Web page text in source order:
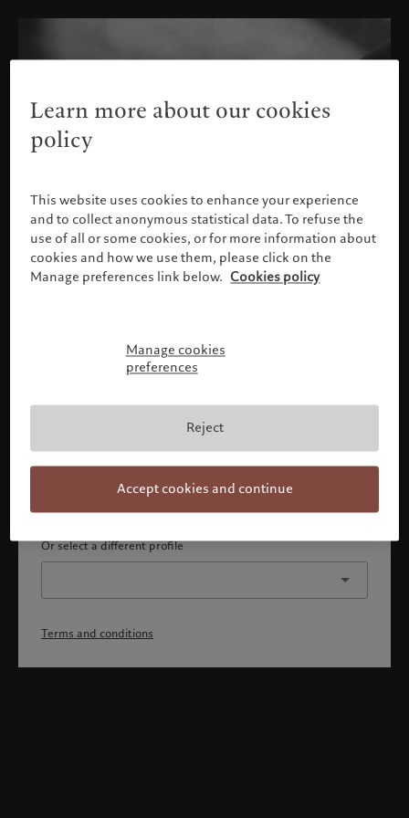
Please confirm your profile
accredited investor or qualified client, 2) you are not a
citizen or resident of the US or Canada, and 3) you have
fully understood and accepted the terms and conditions.
Continue
Or select a different profile
Terms and conditions
Welcome to Pictet
Learn more about our cookies
policy
This website uses cookies to enhance your experience
and to collect anonymous statistical data. To refuse the
use of all or some cookies, or for more information about
cookies and how we use them, please click on the
Manage preferences link below. Cookies policy
Manage cookies
preferences
Reject
Accept cookies and continue